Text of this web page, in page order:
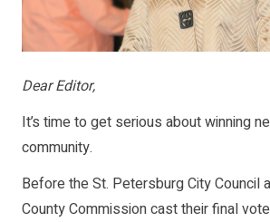
Dear Editor,
It’s time to get serious about winning
community.
Before the St. Petersburg City Council
County Commission cast their final